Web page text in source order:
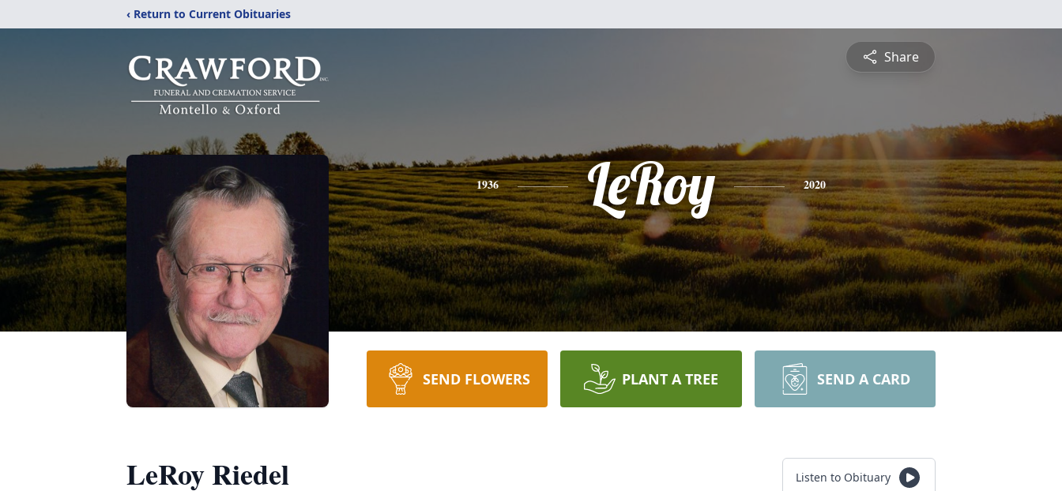
‹ Return to Current Obituaries
Share
1936 LeRoy 2020
SEND FLOWERS PLANT A TREE SEND A CARD
LeRoy Riedel Listen to Obituary